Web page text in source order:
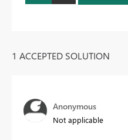
1 ACCEPTED SOLUTION
Anonymous
Not applicable